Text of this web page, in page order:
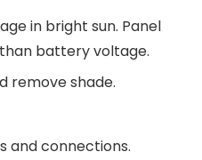
in bright sun. Panel
battery voltage.
remove shade.
and connections.